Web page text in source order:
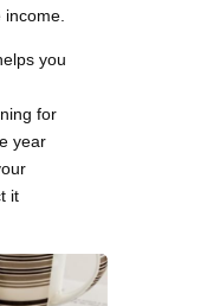
you
for
year
it